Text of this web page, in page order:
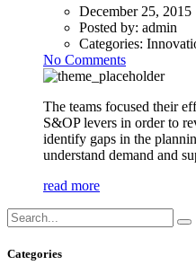
December 25, 2015
Posted by: admin
Categories:
No Comments
The teams focused their
S&OP levers in order to
identify gaps in the
understand demand and
read more
Categories